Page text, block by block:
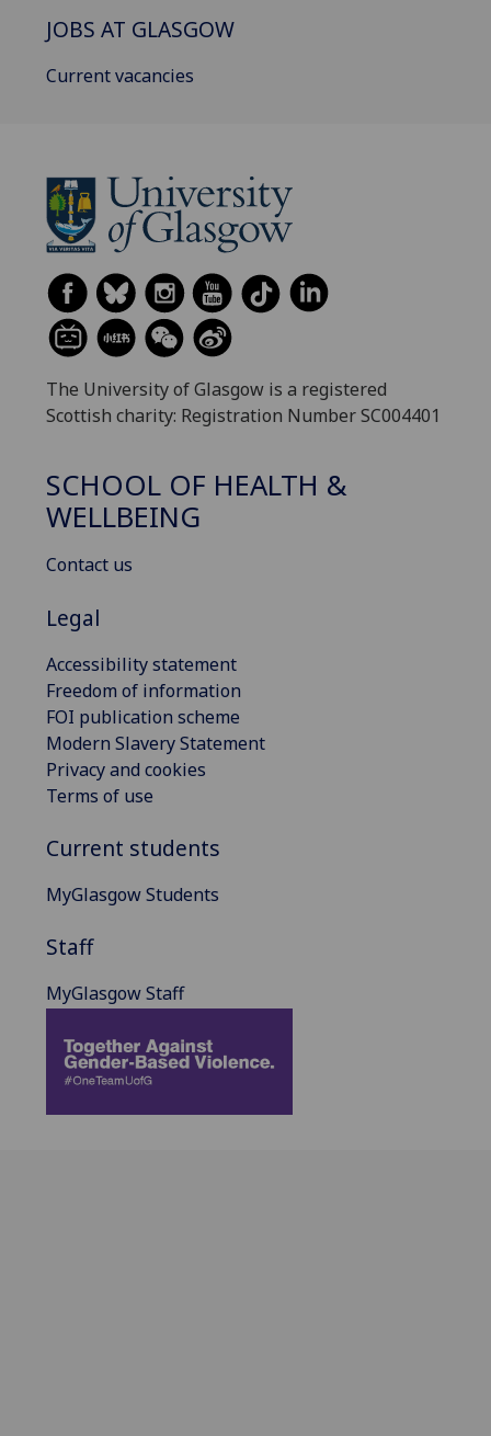
JOBS AT GLASGOW
Current vacancies
The University of Glasgow is a registered
Scottish charity: Registration Number SC004401
SCHOOL OF HEALTH &
WELLBEING
Contact us
Legal
Accessibility statement
Freedom of information
FOI publication scheme
Modern Slavery Statement
Privacy and cookies
Terms of use
Current students
MyGlasgow Students
Staff
MyGlasgow Staff